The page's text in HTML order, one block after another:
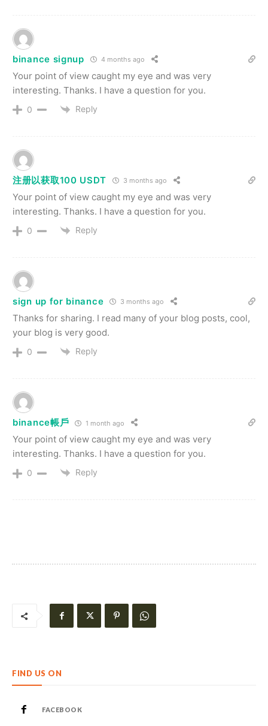
binance signup 4 months ago
Your point of view caught my eye and was very
interesting. Thanks. I have a question for you.
0 Reply
注册以获取100 USDT 3 months ago
Your point of view caught my eye and was very
interesting. Thanks. I have a question for you.
0 Reply
sign up for binance 3 months ago
Thanks for sharing. I read many of your blog posts, cool,
your blog is very good.
0 Reply
binance帳戶 1 month ago
Your point of view caught my eye and was very
interesting. Thanks. I have a question for you.
0 Reply
FIND US ON
FACEBOOK